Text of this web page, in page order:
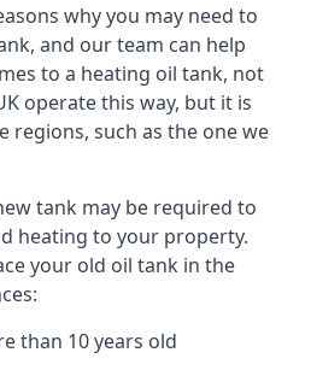
why you may need to
and our team can help
to a heating oil tank, not
operate this way, but it is
regions, such as the one we
tank may be required to
heating to your property.
your old oil tank in the
than 10 years old